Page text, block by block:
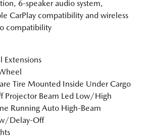
6-speaker audio system,
CarPlay compatibility and wireless
compatibility
Extensions
Tire Mounted Inside Under Cargo
Beam Led Low/High
Running Auto High-Beam
Delay-Off